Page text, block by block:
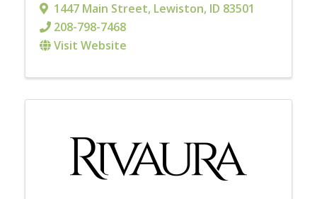
1447 Main Street, Lewiston, ID 83501
208-798-7468
Visit Website